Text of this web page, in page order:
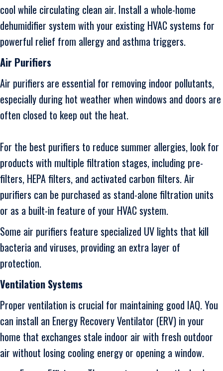
cool while circulating clean air. Install a whole-home
dehumidifier system with your existing HVAC systems for
powerful relief from allergy and asthma triggers.
Air Purifiers
Air purifiers are essential for removing indoor pollutants,
especially during hot weather when windows and doors are
often closed to keep out the heat.
For the best purifiers to reduce summer allergies, look for
products with multiple filtration stages, including pre-
filters, HEPA filters, and activated carbon filters. Air
purifiers can be purchased as stand-alone filtration units
or as a built-in feature of your HVAC system.
Some air purifiers feature specialized UV lights that kill
bacteria and viruses, providing an extra layer of
protection.
Ventilation Systems
Proper ventilation is crucial for maintaining good IAQ. You
can install an Energy Recovery Ventilator (ERV) in your
home that exchanges stale indoor air with fresh outdoor
air without losing cooling energy or opening a window.